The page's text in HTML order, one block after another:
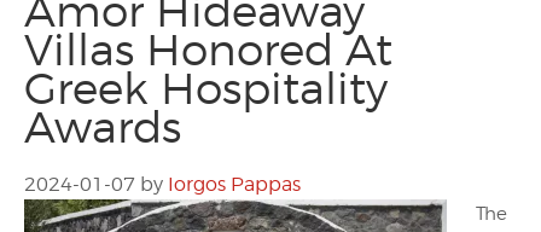
Amor Hideaway
Villas Honored At
Greek Hospitality
Awards
2024-01-07 by Iorgos Pappas
The